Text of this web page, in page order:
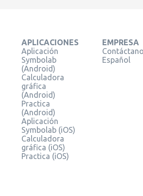
APLICACIONES
Aplicación
Symbolab
(Android)
Calculadora
gráfica
(Android)
Practica
(Android)
Aplicación
Symbolab (iOS)
Calculadora
gráfica (iOS)
Practica (iOS)
EMPRESA
Español